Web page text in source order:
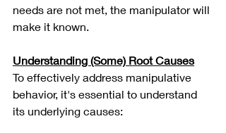
needs are not met, the manipulator will
make it known.
Understanding (Some) Root Causes
To effectively address manipulative
behavior, it's essential to understand
its underlying causes: